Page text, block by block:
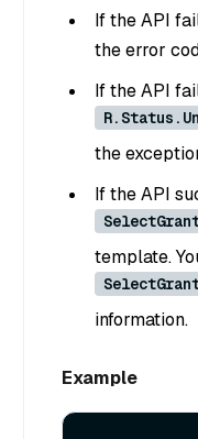
If the API
the error
If the API
the
If the API
template.
information.
Example